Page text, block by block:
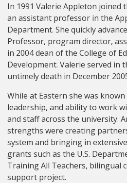
In 1991 Valerie Appleton joined
an assistant professor in the
Department. She quickly
Professor, program director,
in 2004 dean of the College of
Development. Valerie served in
untimely death in December
While at Eastern she was
leadership, and ability to work
and staff across the university.
strengths were creating
system and bringing in
grants such as the U.S.
Training All Teachers, bilingual
support project.